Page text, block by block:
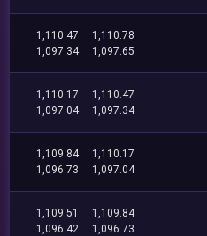
1,110.47
1,110.78
1,097.34
1,097.65
1,110.17
1,110.47
1,097.04
1,097.34
1,109.84
1,110.17
1,096.73
1,097.04
1,109.51
1,109.84
1,096.42
1,096.73